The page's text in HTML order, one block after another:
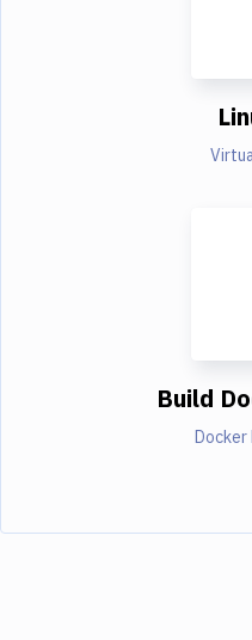
Build
Docker